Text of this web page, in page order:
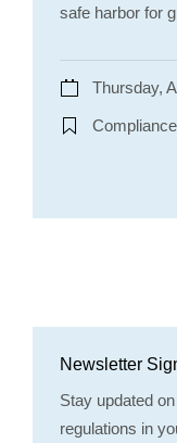
safe harbor for
Thursday,
Newsletter
Stay updated
regulations in